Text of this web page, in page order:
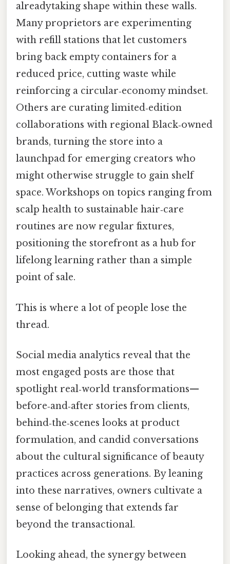
alreadytaking shape within these walls.
Many proprietors are experimenting
with refill stations that let customers
bring back empty containers for a
reduced price, cutting waste while
reinforcing a circular‑economy mindset.
Others are curating limited‑edition
collaborations with regional Black‑owned
brands, turning the store into a
launchpad for emerging creators who
might otherwise struggle to gain shelf
space. Workshops on topics ranging from
scalp health to sustainable hair‑care
routines are now regular fixtures,
positioning the storefront as a hub for
lifelong learning rather than a simple
point of sale.
This is where a lot of people lose the
thread.
Social media analytics reveal that the
most engaged posts are those that
spotlight real‑world transformations—
before‑and‑after stories from clients,
behind‑the‑scenes looks at product
formulation, and candid conversations
about the cultural significance of beauty
practices across generations. By leaning
into these narratives, owners cultivate a
sense of belonging that extends far
beyond the transactional.
Looking ahead, the synergy between